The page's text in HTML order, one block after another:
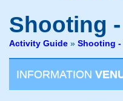
Shooting
Activity Guide » Shooting -
INFORMATION